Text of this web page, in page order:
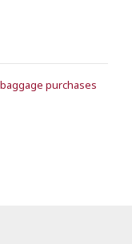
purchases